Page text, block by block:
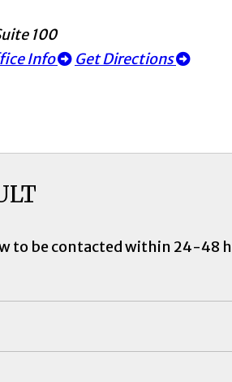
100
Info Get Directions
to be contacted within 24-48